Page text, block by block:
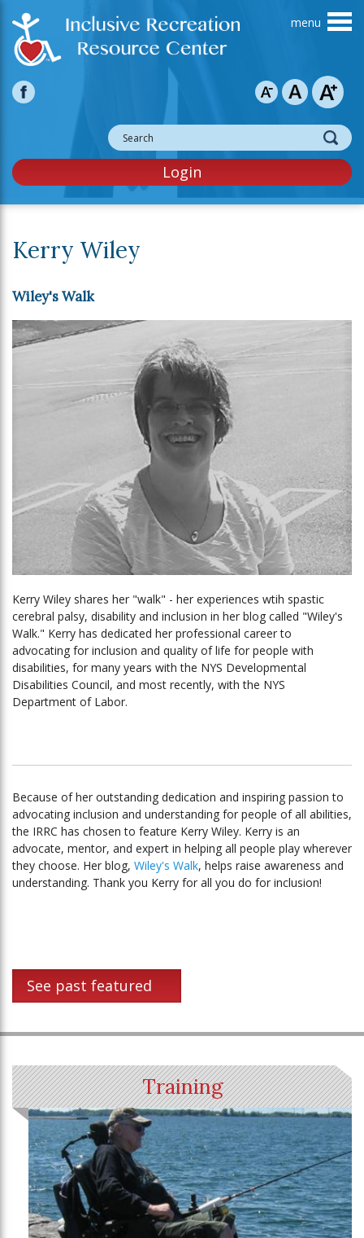
Login
Kerry Wiley
Wiley's Walk
Kerry Wiley shares her "walk" - her experiences wtih spastic
cerebral palsy, disability and inclusion in her blog called "Wiley's
Walk." Kerry has dedicated her professional career to
advocating for inclusion and quality of life for people with
disabilities, for many years with the NYS Developmental
Disabilities Council, and most recently, with the NYS
Department of Labor.
Because of her outstanding dedication and inspiring passion to
advocating inclusion and understanding for people of all abilities,
the IRRC has chosen to feature Kerry Wiley. Kerry is an
advocate, mentor, and expert in helping all people play wherever
they choose. Her blog, Wiley's Walk, helps raise awareness and
understanding. Thank you Kerry for all you do for inclusion!
See past featured
Training